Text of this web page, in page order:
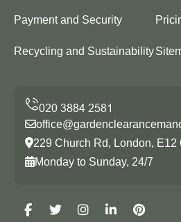
Payment and Security
Recycling and Sustainability
229 Church Rd, London, E12
Monday to Sunday, 24/7